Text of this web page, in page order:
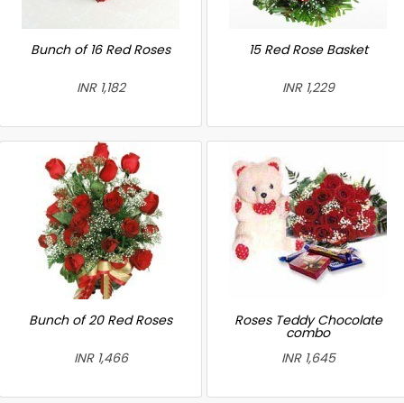
Bunch of 16 Red Roses
INR 1,182
15 Red Rose Basket
INR 1,229
Bunch of 20 Red Roses
INR 1,466
Roses Teddy Chocolate
combo
INR 1,645